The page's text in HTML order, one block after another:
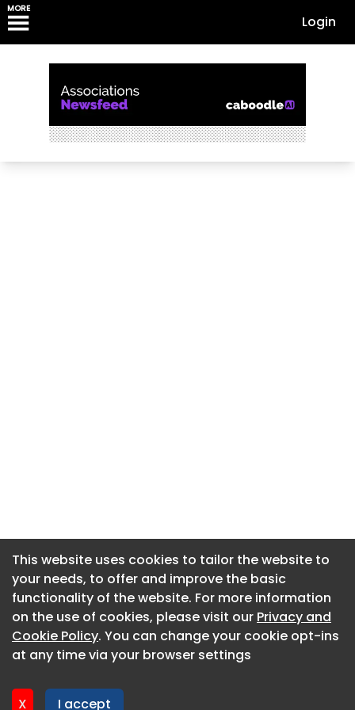
MORE
Login
This website uses cookies to tailor the website to
your needs, to offer and improve the basic
functionality of the website. For more information
on the use of cookies, please visit our Privacy and
Cookie Policy. You can change your cookie opt-ins
at any time via your browser settings
X I accept
About CaboodleAI
Contact Us
Privacy policy
This website uses cookies to tailor the website to
your needs, to offer and improve the basic
functionality of the website. For more information
on the use of cookies, please visit our Privacy and
Cookie Policy. You can change your cookie opt-ins
at any time via your browser settings
X I accept